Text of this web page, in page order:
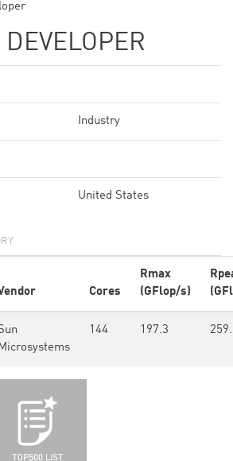
Industry
United States
Cores
Rmax
(GFlop/s)
144 197.3